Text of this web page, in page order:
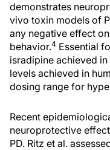
demonstrates
vivo toxin models of
any negative effect
behavior.4 Essential
isradipine achieved
levels achieved in
dosing range for
Recent
neuroprotective
PD. Ritz et al.